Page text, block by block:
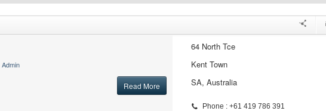
Admin
Read More
64 North Tce
Kent Town
SA, Australia
Phone : +61 419 786 391